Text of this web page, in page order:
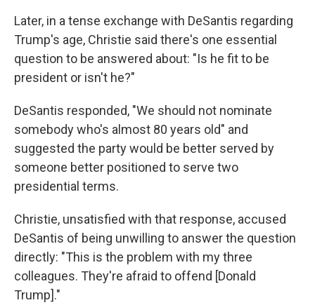
Later, in a tense exchange with DeSantis regarding
Trump's age, Christie said there's one essential
question to be answered about: "Is he fit to be
president or isn't he?"
DeSantis responded, "We should not nominate
somebody who's almost 80 years old" and
suggested the party would be better served by
someone better positioned to serve two
presidential terms.
Christie, unsatisfied with that response, accused
DeSantis of being unwilling to answer the question
directly: "This is the problem with my three
colleagues. They're afraid to offend [Donald
Trump]."